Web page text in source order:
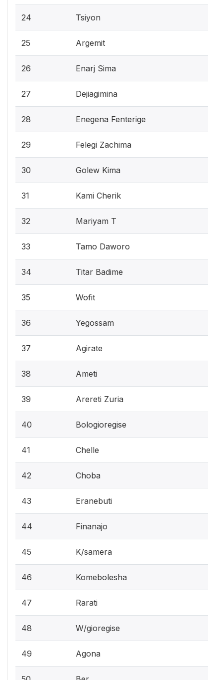
24 Tsiyon
25 Argemit
26 Enarj Sima
27 Dejiagimina
28 Enegena Fenterige
29 Felegi Zachima
30 Golew Kima
31 Kami Cherik
32 Mariyam T
33 Tamo Daworo
34 Titar Badime
35 Wofit
36 Yegossam
37 Agirate
38 Ameti
39 Arereti Zuria
40 Bologioregise
41 Chelle
42 Choba
43 Eranebuti
44 Finanajo
45 K/samera
46 Komebolesha
47 Rarati
48 W/gioregise
49 Agona